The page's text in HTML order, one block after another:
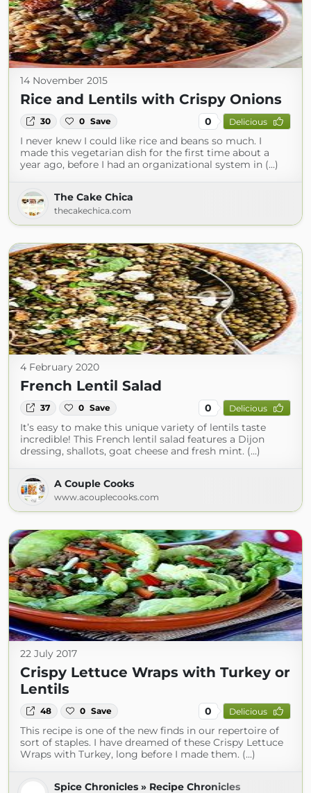
14 November 2015
Rice and Lentils with Crispy Onions
30 0 Save 0 Delicious
I never knew I could like rice and beans so much. I
made this vegetarian dish for the first time about a
year ago, before I had an organizational system in (...)
The Cake Chica
thecakechica.com
4 February 2020
French Lentil Salad
37 0 Save 0 Delicious
It’s easy to make this unique variety of lentils taste
incredible! This French lentil salad features a Dijon
dressing, shallots, goat cheese and fresh mint. (...)
A Couple Cooks
www.acouplecooks.com
22 July 2017
Crispy Lettuce Wraps with Turkey or
Lentils
48 0 Save 0 Delicious
This recipe is one of the new finds in our repertoire of
sort of staples. I have dreamed of these Crispy Lettuce
Wraps with Turkey, long before I made them. (...)
Spice Chronicles » Recipe Chronicles